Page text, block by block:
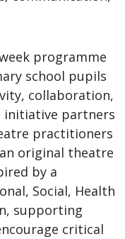
programme
school pupils
collaboration,
initiative partners
practitioners
original theatre
by a
Social, Health
supporting
critical